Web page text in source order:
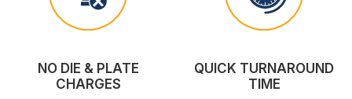
NO DIE & PLATE
CHARGES
QUICK TURNAROUND
TIME